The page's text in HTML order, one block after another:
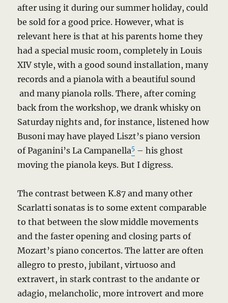
after using it during our summer holiday, could
be sold for a good price. However, what is
relevant here is that at his parents home they
had a special music room, completely in Louis
XIV style, with a good sound installation, many
records and a pianola with a beautiful sound
and many pianola rolls. There, after coming
back from the workshop, we drank whisky on
Saturday nights and, for instance, listened how
Busoni may have played Liszt’s piano version
of Paganini’s La Campanella5 – his ghost
moving the pianola keys. But I digress.
The contrast between K.87 and many other
Scarlatti sonatas is to some extent comparable
to that between the slow middle movements
and the faster opening and closing parts of
Mozart’s piano concertos. The latter are often
allegro to presto, jubilant, virtuoso and
extravert, in stark contrast to the andante or
adagio, melancholic, more introvert and more